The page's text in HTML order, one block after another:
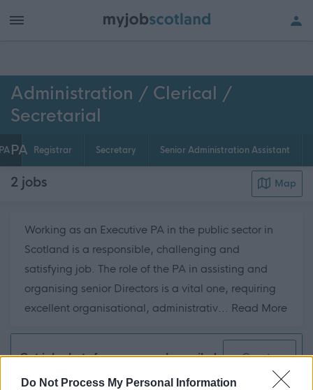
Do Not Process My Personal Information
Administration / Clerical /
Secretarial
PA Registrar Secretary Senior Administration Assistant
2 jobs Map
Working as an Executive PA in the public sector in
Scotland is a responsible, challenging and
satisfying job. The role of the PA in assisting and
organising senior Directors is a vital one, requiring
excellent organisational, administrativ... Read More
Get job alerts for your search emailed
to you
Create